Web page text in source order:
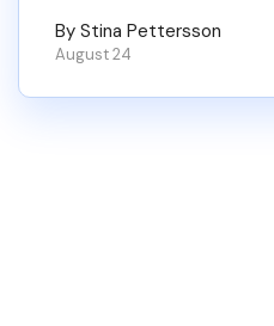
By Stina Pettersson
August 24